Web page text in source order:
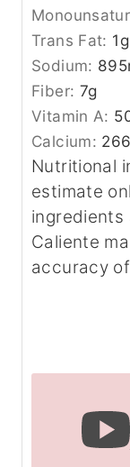
Trans Fat: 1g
Sodium: 895
Fiber: 7g
Vitamin A:
Calcium: 266
Nutritional information is provided as an
estimate
ingredients
Caliente
accuracy